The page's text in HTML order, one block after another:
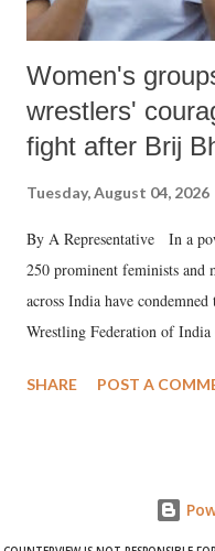
Women's
wrestlers'
fight after Brij
Tuesday, August 04, 2026
By A Representative In a
250 prominent feminists and
across India have
Wrestling Federation of India
wrestlers. The signatories
SHARE POST A